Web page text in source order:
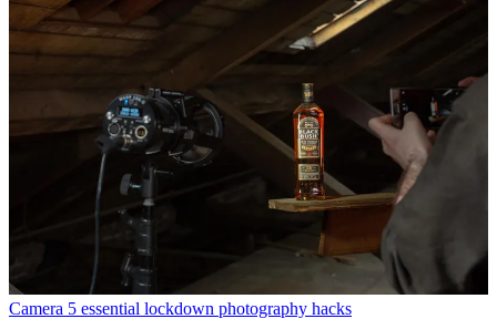
Camera 5 essential lockdown photography hacks